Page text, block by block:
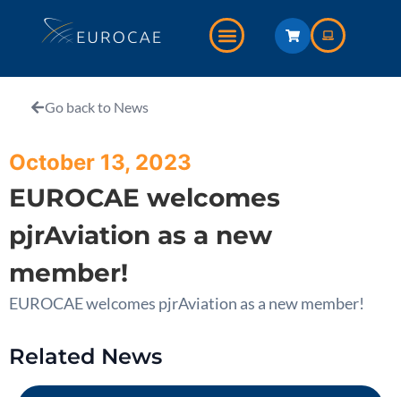
Go back to News
October 13, 2023
EUROCAE welcomes
pjrAviation as a new
member!
EUROCAE welcomes pjrAviation as a new member!
Related News